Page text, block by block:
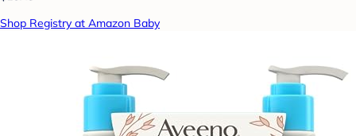
Shop Registry at Amazon Baby